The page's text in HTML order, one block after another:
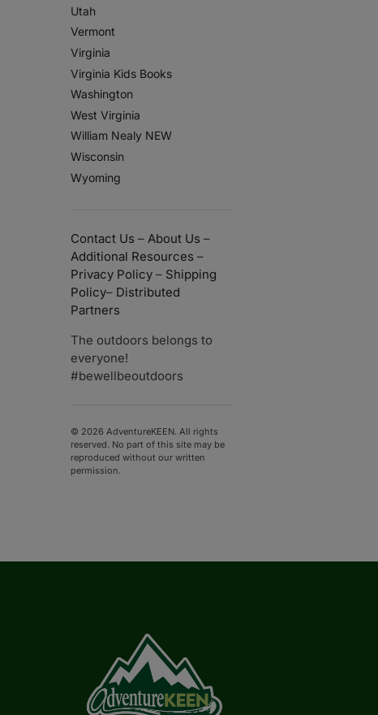
Utah
Vermont
Virginia
Virginia Kids Books
Washington
West Virginia
William Nealy NEW
Wisconsin
Wyoming
Contact Us – About Us –
Additional Resources –
Privacy Policy – Shipping
Policy– Distributed
Partners
The outdoors belongs to
everyone!
#bewellbeoutdoors
© 2026 AdventureKEEN. All rights
reserved. No part of this site may be
reproduced without our written
permission.